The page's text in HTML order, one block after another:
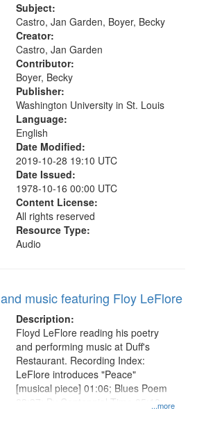
starts at 14:40]; For Shirley 17:27
Subject:
Castro, Jan Garden, Boyer, Becky
Creator:
Castro, Jan Garden
Contributor:
Boyer, Becky
Publisher:
Washington University in St. Louis
Language:
English
Date Modified:
2019-10-28 19:10 UTC
Date Issued:
1978-10-16 00:00 UTC
Content License:
All rights reserved
Resource Type:
Audio
music featuring Floy LeFlore
Description:
...more
Floyd LeFlore reading his poetry
and performing music at Duff's
Restaurant. Recording Index:
LeFlore introduces "Peace"
[musical piece] 01:06; Blues Poem
03:37; By Centennial Time 05:10;